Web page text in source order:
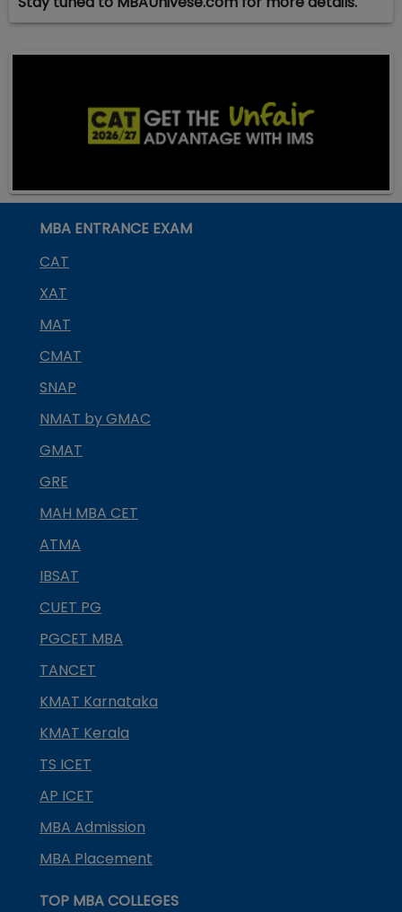
MBA ENTRANCE EXAM
CAT
XAT
MAT
CMAT
SNAP
NMAT by GMAC
GMAT
GRE
MAH MBA CET
ATMA
IBSAT
CUET PG
PGCET MBA
TANCET
KMAT Karnataka
KMAT Kerala
TS ICET
AP ICET
MBA Admission
MBA Placement
TOP MBA COLLEGES